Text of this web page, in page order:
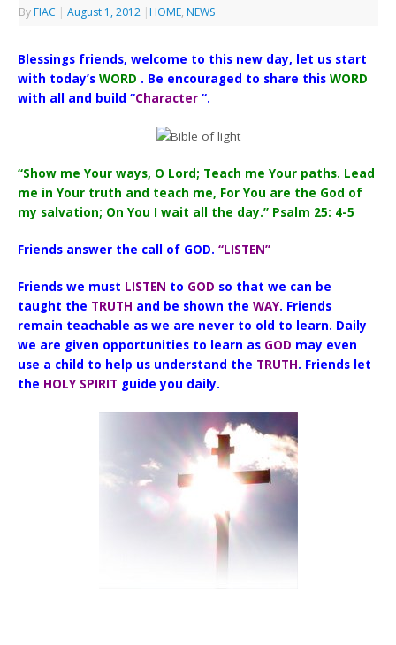
By FIAC | August 1, 2012 | HOME, NEWS
Blessings friends, welcome to this new day, let us start
with today’sWORD . Be encouraged to share thisWORD
with all and build “Character “.
“Show me Your ways, O Lord; Teach me Your paths. Lead
me in Your truth and teach me, For You are the God of
my salvation; On You I wait all the day.” Psalm 25: 4-5
Friends answer the call of GOD. “LISTEN”
Friends we must LISTEN to GOD so that we can be
taught the TRUTH and be shown theWAY. Friends
remain teachable as we are never to old to learn. Daily
we are given opportunities to learn as GOD may even
use a child to help us understand the TRUTH. Friends let
the HOLY SPIRIT guide you daily.